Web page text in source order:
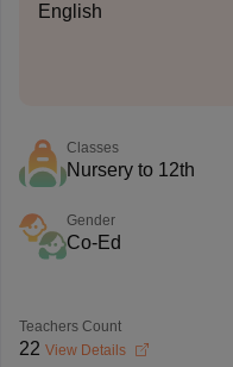
English
Classes
Nursery to 12th
Gender
Co-Ed
Teachers Count
22 View Details